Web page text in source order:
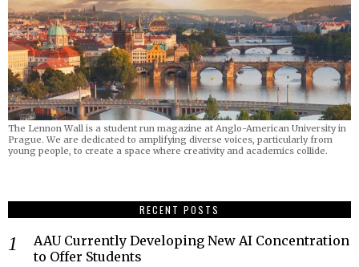
The Lennon Wall is a student run magazine at Anglo-American University in
Prague. We are dedicated to amplifying diverse voices, particularly from
young people, to create a space where creativity and academics collide.
RECENT POSTS
AAU Currently Developing New AI Concentration
to Offer Students